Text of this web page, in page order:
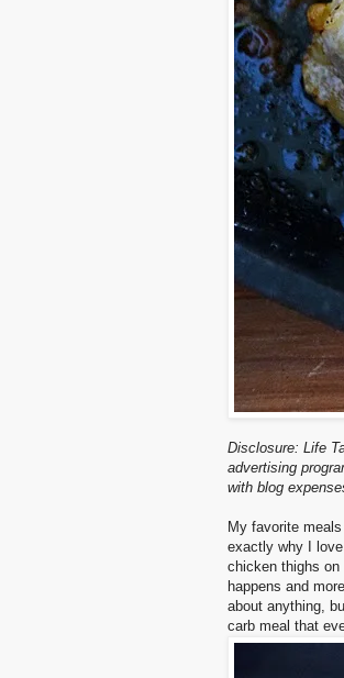
Disclosure: Life
advertising
with blog
My favorite
exactly why I
chicken thighs on
happens and
about anything,
carb meal that